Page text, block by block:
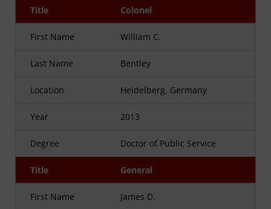
Title Colonel
First Name William C.
Last Name Bentley
Location Heidelberg, Germany
Year 2013
Degree Doctor of Public Service
Title General
First Name James D.